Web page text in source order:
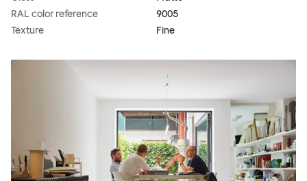
RAL color reference
9005
Texture
Fine